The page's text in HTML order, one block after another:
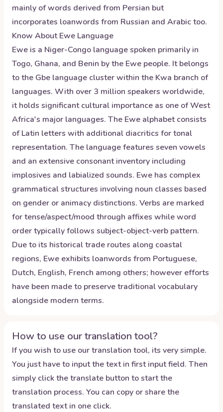
mainly of words derived from Persian but
incorporates loanwords from Russian and Arabic too.
Know AboutEwe Language
Ewe is a Niger-Congo language spoken primarily in
Togo, Ghana, and Benin by the Ewe people. It belongs
to the Gbe language cluster within the Kwa branch of
languages. With over 3 million speakers worldwide,
it holds significant cultural importance as one of West
Africa's major languages. The Ewe alphabet consists
of Latin letters with additional diacritics for tonal
representation. The language features seven vowels
and an extensive consonant inventory including
implosives and labialized sounds. Ewe has complex
grammatical structures involving noun classes based
on gender or animacy distinctions. Verbs are marked
for tense/aspect/mood through affixes while word
order typically follows subject-object-verb pattern.
Due to its historical trade routes along coastal
regions, Ewe exhibits loanwords from Portuguese,
Dutch, English, French among others; however efforts
have been made to preserve traditional vocabulary
alongside modern terms.
How to use our translation tool?
If you wish to use our translation tool, its very simple.
You just have to input the text in first input field. Then
simply click the translate button to start the
translation process. You can copy or share the
translated text in one click.